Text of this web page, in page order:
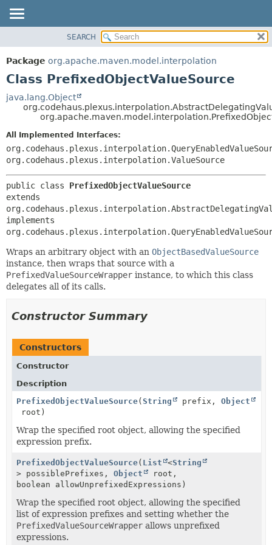
PACKAGE
CLASS
TREE
DEPRECATED
HELP
METHOD
CONSTR
METHOD
SEARCH
Package org.apache.maven.model.interpolation
Class PrefixedObjectValueSource
java.lang.Object
All Implemented Interfaces:
org.codehaus.plexus.interpolation.ValueSource
public class PrefixedObjectValueSource
extends
implements
Wraps an arbitrary object with an ObjectBasedValueSource
instance, then wraps that source with a
PrefixedValueSourceWrapper instance, to which this class
delegates all of its calls.
Constructor Summary
Constructors
Constructor
Description
PrefixedObjectValueSource(String prefix, Object
root)
Wrap the specified root object, allowing the specified
expression prefix.
PrefixedObjectValueSource( List <String
> possiblePrefixes, Object
root,
boolean allowUnprefixedExpressions)
Wrap the specified root object, allowing the specified
list of expression prefixes and setting whether the
PrefixedValueSourceWrapper allows unprefixed
expressions.